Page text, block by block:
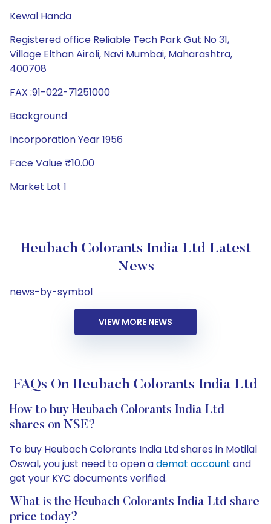
Kewal Handa
Registered office Reliable Tech Park Gut No 31,
Village Elthan Airoli, Navi Mumbai, Maharashtra,
400708
FAX :91-022-71251000
Background
Incorporation Year 1956
Face Value ₹10.00
Market Lot 1
Heubach Colorants India Ltd Latest
News
news-by-symbol
VIEW MORE NEWS
FAQs On Heubach Colorants India Ltd
How to buy Heubach Colorants India Ltd
shares on NSE?
To buy Heubach Colorants India Ltd shares in Motilal
Oswal, you just need to open ademat account and
get your KYC documents verified.
What is the Heubach Colorants India Ltd share
price today?